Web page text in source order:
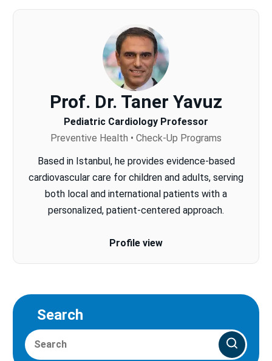
Prof. Dr. Taner Yavuz
Pediatric Cardiology Professor
Preventive Health • Check-Up Programs
Based in Istanbul, he provides evidence-based
cardiovascular care for children and adults, serving
both local and international patients with a
personalized, patient-centered approach.
Profile view
Search